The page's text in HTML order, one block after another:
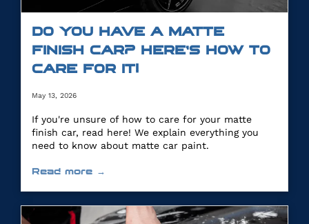
DO YOU HAVE A MATTE
FINISH CAR? HERE’S HOW TO
CARE FOR IT!
May 13, 2026
If you're unsure of how to care for your matte
finish car, read here! We explain everything you
need to know about matte car paint.
Read more →